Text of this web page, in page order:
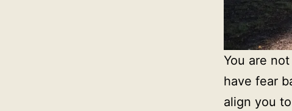
You are
have fear
align you